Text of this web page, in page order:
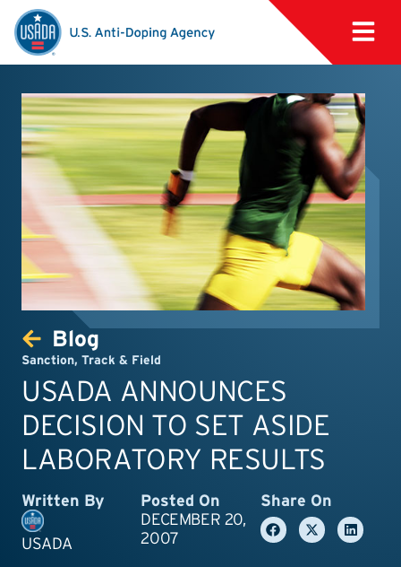
Blog
Sanction, Track & Field
USADA ANNOUNCES
DECISION TO SET ASIDE
LABORATORY RESULTS
Written By
USADA
Posted On
DECEMBER 20,
2007
Share On